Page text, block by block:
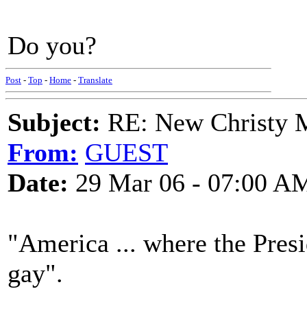
Do you?
Post - Top - Home - Translate
Subject: RE: New Christy
From: GUEST
Date: 29 Mar 06 - 07:00
"America ... where the
gay".